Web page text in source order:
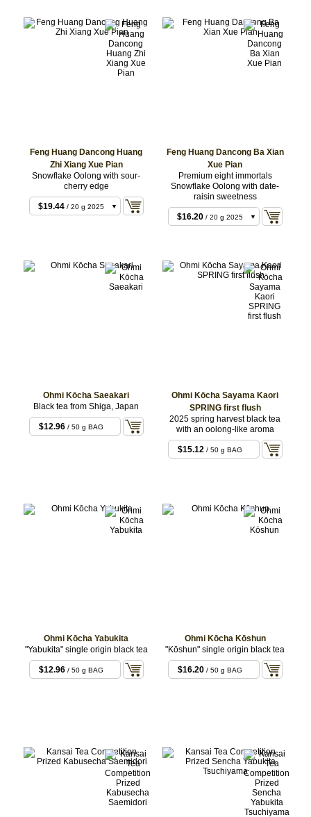
Feng Huang Dancong Huang
Zhi Xiang Xue Pian
Snowflake Oolong with sour-
cherry edge
/ 10 g 2025
$19.44 / 20 g 2025
Feng Huang Dancong Ba Xian
Xue Pian
Premium eight immortals
Snowflake Oolong with date-
raisin sweetness
$8.64/ 10 g 2025
$16.20 / 20 g 2025
Ohmi Kōcha Saeakari
Black tea from Shiga, Japan
$12.96 / 50 g BAG
Ohmi Kōcha Sayama Kaori
SPRING first flush
2025 spring harvest black tea
with an oolong-like aroma
$15.12 / 50 g BAG
Ohmi Kōcha Yabukita
"Yabukita" single origin black tea
$12.96 / 50 g BAG
Ohmi Kōcha Kōshun
"Kōshun" single origin black tea
$16.20 / 50 g BAG